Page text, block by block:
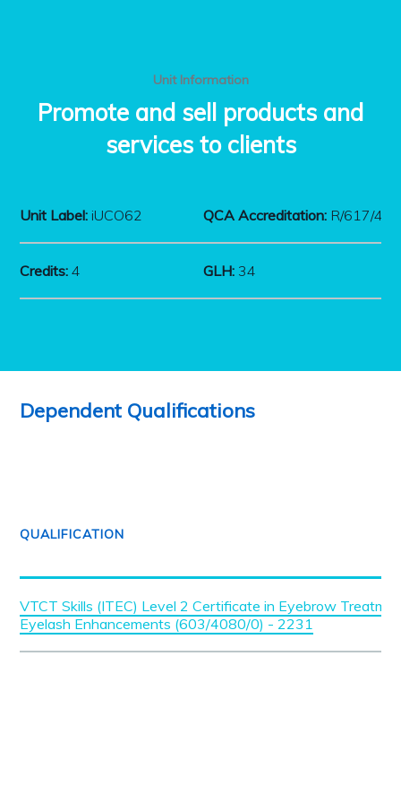
Unit Information
Promote and sell products and
services to clients
Unit Label: iUCO62 QCA Accreditation: R/617/
Credits: 4 GLH: 34
Dependent Qualifications
QUALIFICATION
VTCT Skills (ITEC) Level 2 Certificate in Eyebrow
Eyelash Enhancements (603/4080/0) - 2231